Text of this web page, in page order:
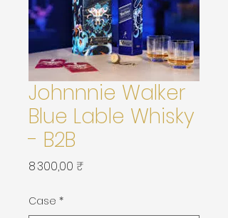
Johnnnie Walker
Blue Lable Whisky
- B2B
8 300,00 ₹
Case *